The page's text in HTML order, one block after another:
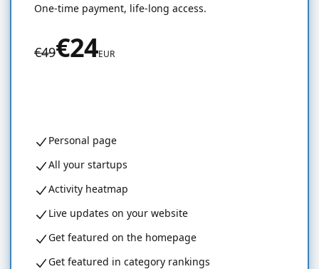
One-time payment, life-long access.
€49€24EUR
Personal page
All your startups
Activity heatmap
Live updates on your website
Get featured on the homepage
Get featured in category rankings